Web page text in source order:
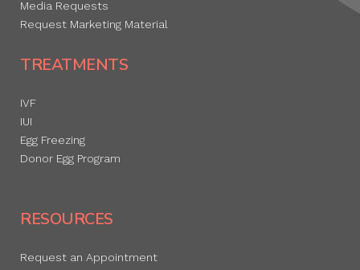
Media Requests
Request Marketing Material
TREATMENTS
IVF
IUI
Egg Freezing
Donor Egg Program
RESOURCES
Request an Appointment